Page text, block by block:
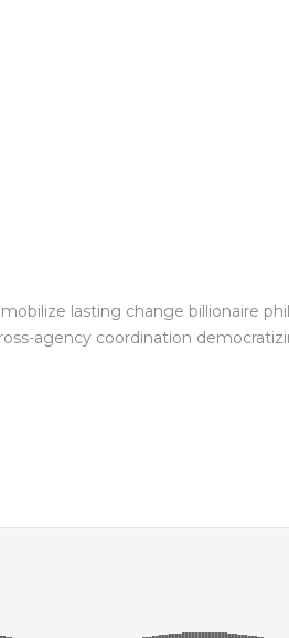
lasting change billionaire
agency coordination